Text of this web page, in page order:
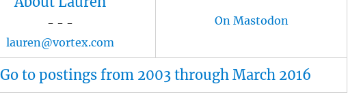
- - -
lauren@vortex.com
On Mastodon
Go to postings from 2003 through March 2016